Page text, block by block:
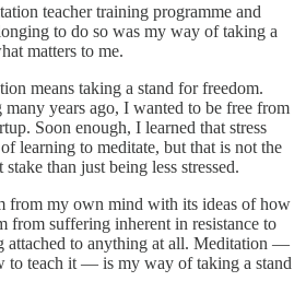
teacher training programme and
to do so was my way of taking a
matters to me.
means taking a stand for freedom.
years ago, I wanted to be free from
Soon enough, I learned that stress
learning to meditate, but that is not the
than just being less stressed.
from my own mind with its ideas of how
from suffering inherent in resistance to
attached to anything at all. Meditation —
to teach it — is my way of taking a stand